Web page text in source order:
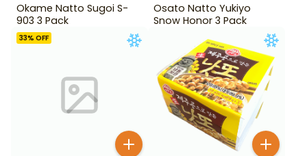
Okame Natto Sugoi S-
903 3 Pack
Osato Natto Yukiyo
Snow Honor 3 Pack
33% OFF